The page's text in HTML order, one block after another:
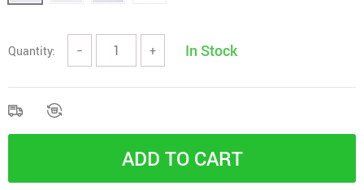
Quantity: − + In Stock
ADD TO CART